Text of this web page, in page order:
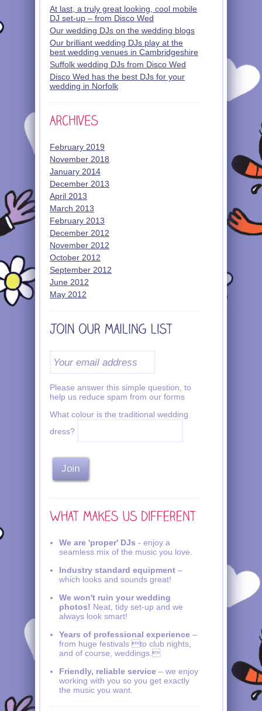
At last, a truly great looking, cool mobile
DJ set-up – from Disco Wed
Our wedding DJs on the wedding blogs
Our brilliant wedding DJs play at the
best wedding venues in Cambridgeshire
Suffolk wedding DJs from Disco Wed
Disco Wed has the best DJs for your
wedding in Norfolk
February 2019
November 2018
January 2014
December 2013
April 2013
March 2013
February 2013
December 2012
November 2012
October 2012
September 2012
June 2012
May 2012
Please answer this simple question, to
help us reduce spam from our forms
What colour is the traditional wedding
dress?
We are 'proper' DJs - enjoy a
seamless mix of the music you love.
Industry standard equipment –
which looks and sounds great!
We won't ruin your wedding
photos! Neat, tidy set-up and we
always look smart!
Years of professional experience –
from huge festivals to club nights,
and of course, weddings.
Friendly, reliable service – we enjoy
working with you so you get exactly
the music you want.